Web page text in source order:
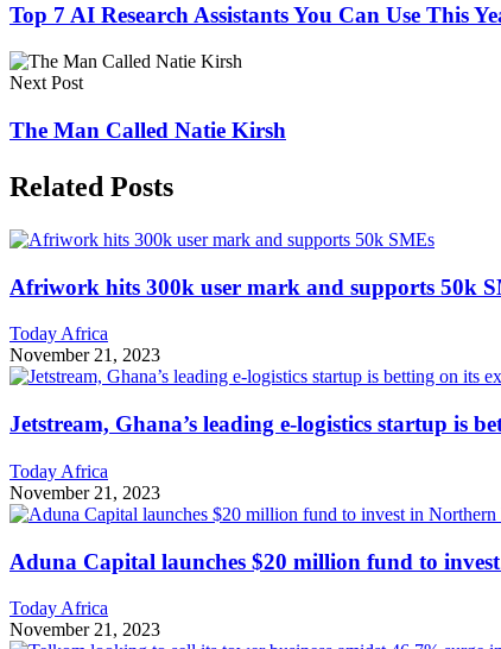
Top 7 AI Research Assistants You Can Use This
Next Post
The Man Called Natie Kirsh
Related Posts
Afriwork hits 300k user mark and supports 50k
Today Africa
November 21, 2023
Jetstream, Ghana’s leading e-logistics startup is
Today Africa
November 21, 2023
Aduna Capital launches $20 million fund to
Today Africa
November 21, 2023